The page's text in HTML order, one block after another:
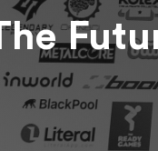
ESC to close